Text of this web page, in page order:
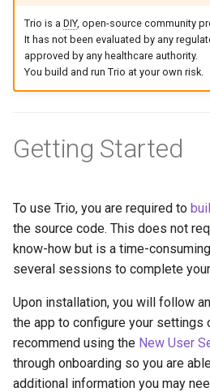
Trio is a DIY, open-source community
It has not been evaluated by any
approved by any healthcare authority.
You build and run Trio at your own risk.
Getting Started
To use Trio, you are required to
the source code. This does not
know-how but is a time-
several sessions to complete
Upon installation, you will follow
the app to configure your settings
recommend using the New User
through onboarding so you are
additional information you may